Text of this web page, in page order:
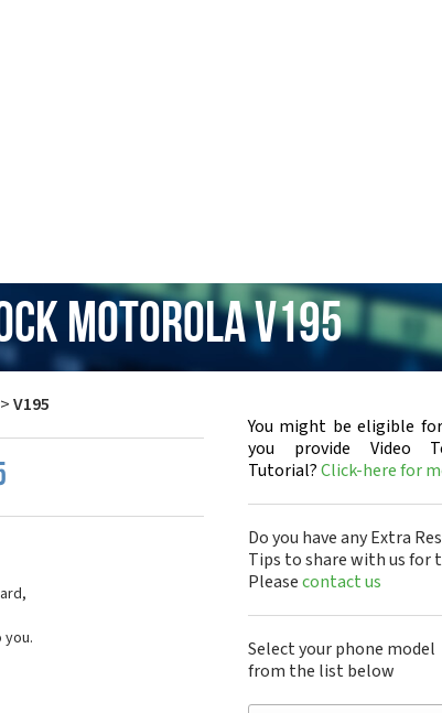
Motorola V195
>V195
you.
You might be eligible
you provide Video
Tutorial?Click-here for
Do you have any Extra
Tips to share with us for
Pleasecontact us
Select your phone model
from the list below